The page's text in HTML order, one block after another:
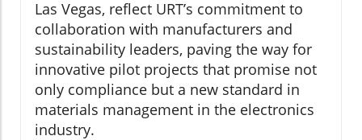
Las Vegas, reflect URT’s commitment to
collaboration with manufacturers and
sustainability leaders, paving the way for
innovative pilot projects that promise not
only compliance but a new standard in
materials management in the electronics
industry.